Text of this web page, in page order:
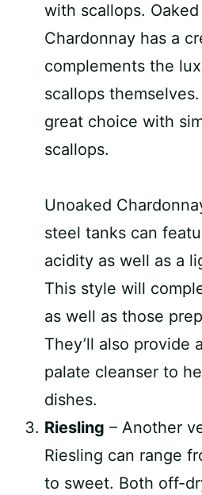
with scallops.
Chardonnay has a
complements the
scallops
great choice with
scallops.
Unoaked
steel tanks can
acidity as well as a
This style will
as well as those
They’ll also provide
palate cleanser to
dishes.
Riesling – Another
Riesling can range
to sweet. Both off-